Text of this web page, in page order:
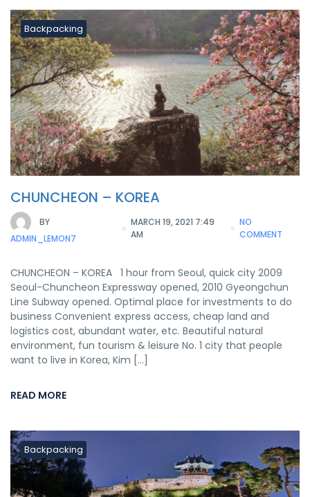
Backpacking
CHUNCHEON – KOREA
BY
ADMIN_LEMON7
MARCH 19, 2021 7:49
AM
NO
COMMENT
CHUNCHEON – KOREA 1 hour from Seoul, quick city 2009
Seoul-Chuncheon Expressway opened, 2010 Gyeongchun
Line Subway opened. Optimal place for investments to do
business Convenient express access, cheap land and
logistics cost, abundant water, etc. Beautiful natural
environment, fun tourism & leisure No. 1 city that people
want to live in Korea, Kim […]
READ MORE
Backpacking